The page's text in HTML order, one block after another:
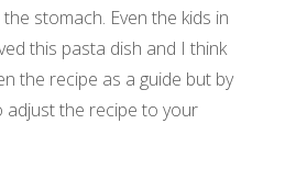
stomach. Even the kids in
this pasta dish and I think
the recipe as a guide but by
adjust the recipe to your